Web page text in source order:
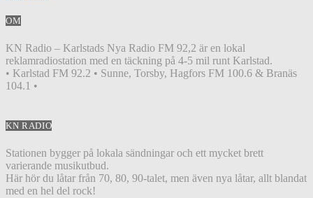
OM
KN Radio – Karlstads Nya Radio FM 92,2 är en lokal
reklamradiostation med en täckning på 4-5 mil runt Karlstad.
• Karlstad FM 92.2 • Sunne, Torsby, Hagfors FM 100.6 & Branäs
104.1 •
KN RADIO
Stationen bygger på lokala sändningar och ett mycket brett
varierande musikutbud.
Här hör du låtar från 70, 80, 90-talet, men även nya låtar, allt blandat
med en hel del rock!